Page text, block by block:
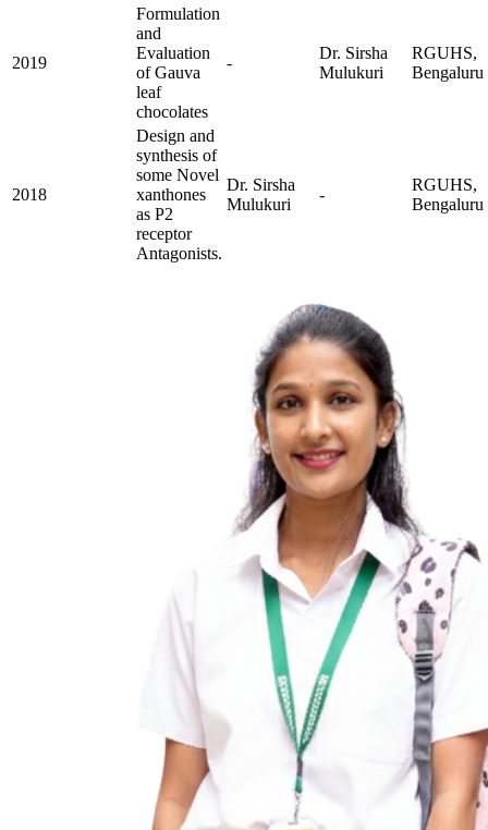
2019
Formulation
and
Evaluation
of Gauva
leaf
chocolates
-
Dr. Sirsha
Mulukuri
RGUHS,
Bengaluru
2018
Design and
synthesis of
some Novel
xanthones
as P2
receptor
Antagonists.
Dr. Sirsha
Mulukuri
-
RGUHS,
Bengaluru